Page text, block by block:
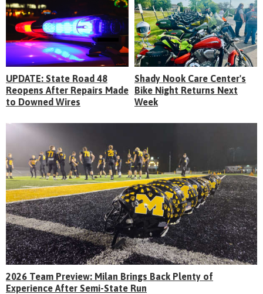
UPDATE: State Road 48
Reopens After Repairs Made
to Downed Wires
Shady Nook Care Center's
Bike Night Returns Next
Week
2026 Team Preview: Milan Brings Back Plenty of
Experience After Semi-State Run